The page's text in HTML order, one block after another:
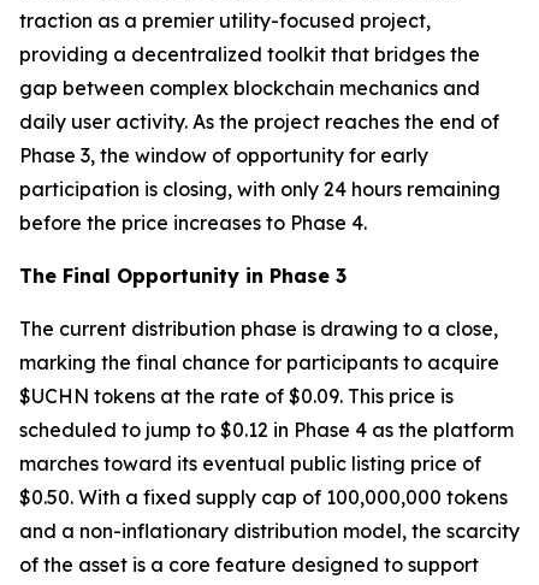
traction as a premier utility-focused project,
providing a decentralized toolkit that bridges the
gap between complex blockchain mechanics and
daily user activity. As the project reaches the end of
Phase 3, the window of opportunity for early
participation is closing, with only 24 hours remaining
before the price increases to Phase 4.
The Final Opportunity in Phase 3
The current distribution phase is drawing to a close,
marking the final chance for participants to acquire
$UCHN tokens at the rate of $0.09. This price is
scheduled to jump to $0.12 in Phase 4 as the platform
marches toward its eventual public listing price of
$0.50. With a fixed supply cap of 100,000,000 tokens
and a non-inflationary distribution model, the scarcity
of the asset is a core feature designed to support